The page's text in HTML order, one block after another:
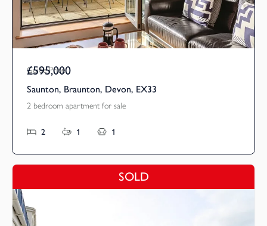
Guide Price
£595,000
Saunton, Braunton, Devon, EX33
2 bedroom apartment for sale
2 1 1
SOLD